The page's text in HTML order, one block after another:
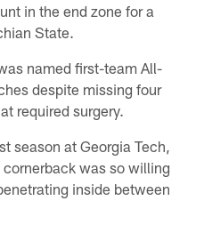
in the end zone for a
State.
named first-team All-
despite missing four
required surgery.
season at Georgia Tech,
was so willing
inside between